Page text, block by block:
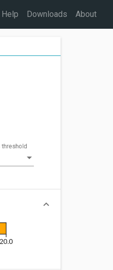
Help Downloads About
threshold